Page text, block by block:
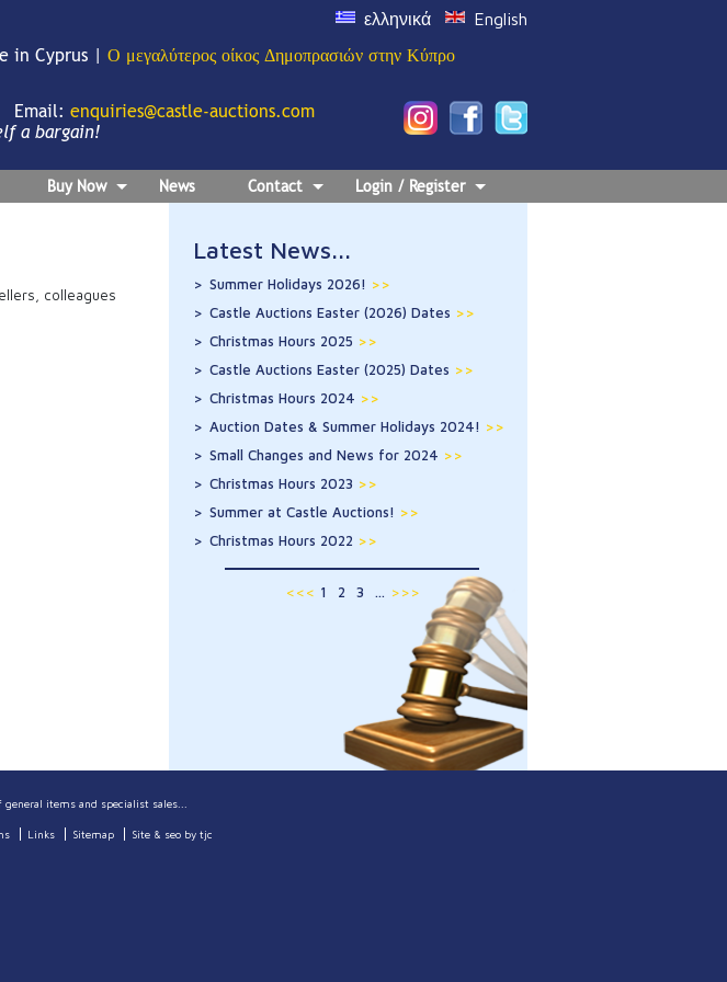
ελληνικά English
in Cyprus | Ο μεγαλύτερος οίκος Δημοπρασιών στην Κύπρο
Email: enquiries@castle-auctions.com
a bargain!
Buy Now News Contact Login / Register
colleagues
Latest News...
Summer Holidays 2026! >>
Castle Auctions Easter (2026) Dates >>
Christmas Hours 2025 >>
Castle Auctions Easter (2025) Dates >>
Christmas Hours 2024 >>
Auction Dates & Summer Holidays 2024! >>
Small Changes and News for 2024 >>
Christmas Hours 2023 >>
Summer at Castle Auctions! >>
Christmas Hours 2022 >>
<<< 1 2 3 ... >>>
items and specialist sales...
Links Sitemap Site & seo by tjc